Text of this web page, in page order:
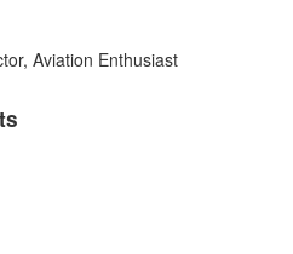
Aviation Enthusiast